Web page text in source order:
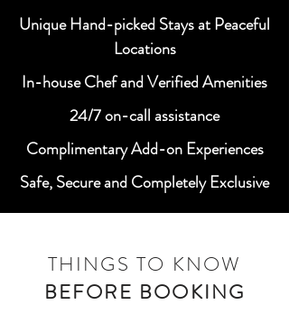
Unique Hand-picked Stays at Peaceful
Locations
In-house Chef and Verified Amenities
24/7 on-call assistance
Complimentary Add-on Experiences
Safe, Secure and Completely Exclusive
THINGS TO KNOW
BEFORE BOOKING